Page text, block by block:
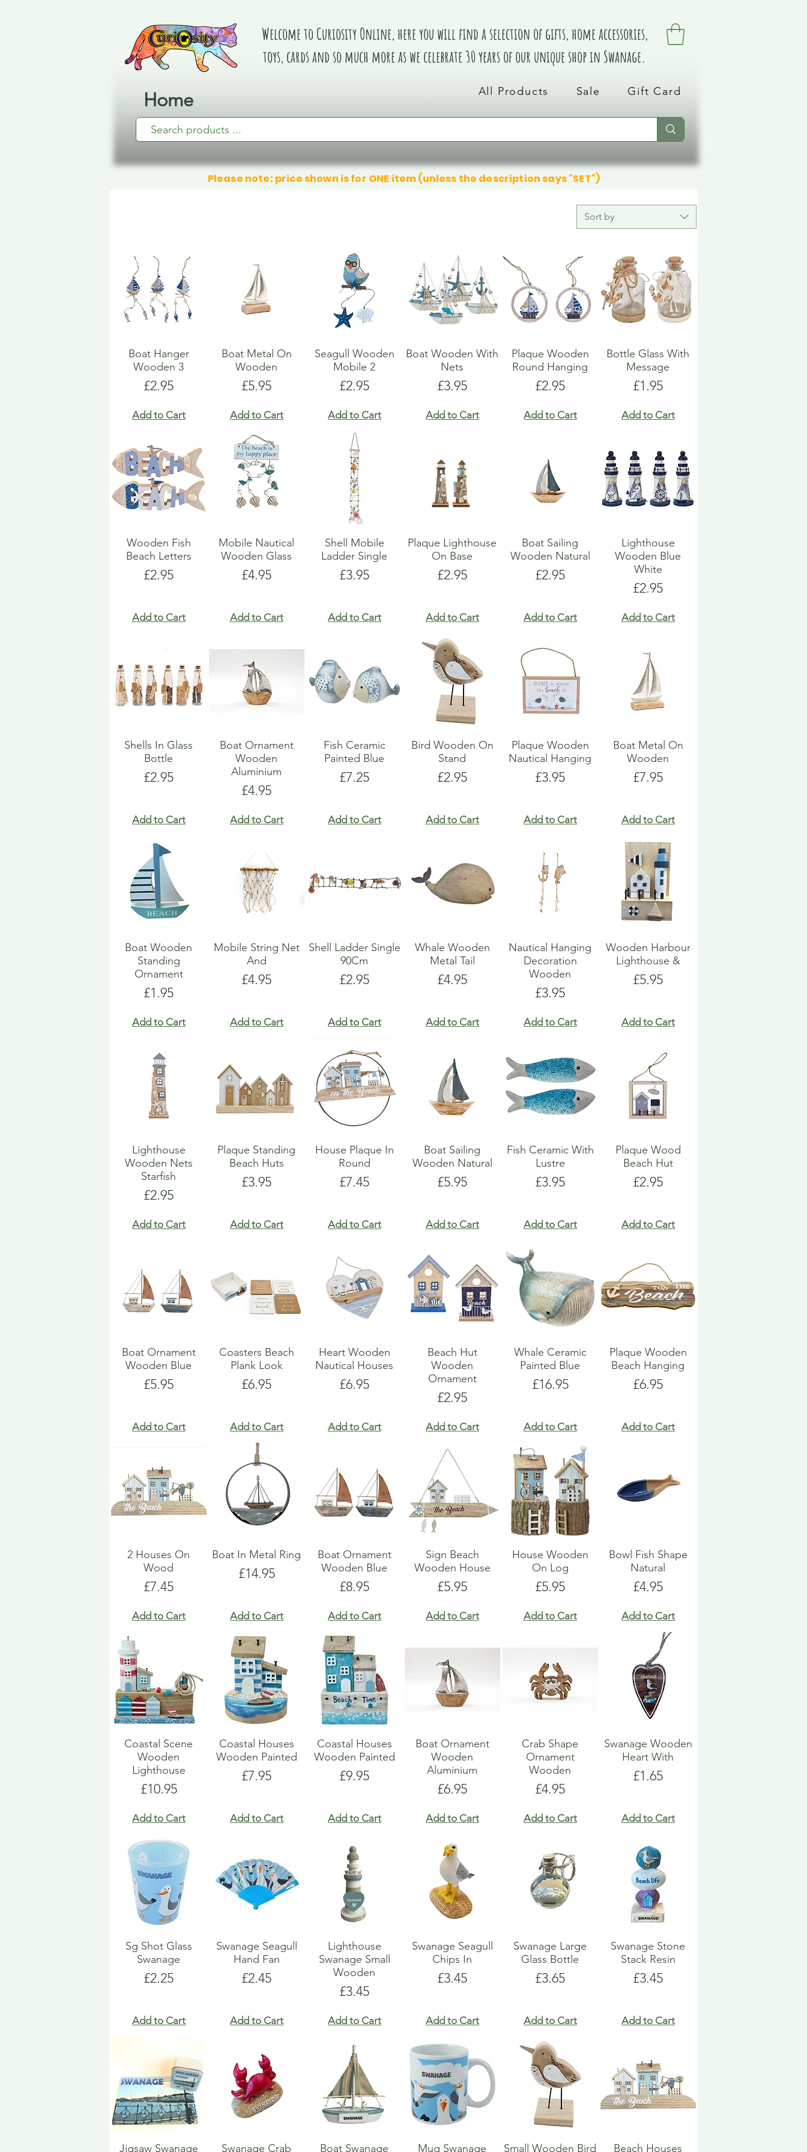
Home
Welcome to Curiosity Online, here you will find a selection of gifts, home accessories,
toys, cards and so much more as we celebrate 30 years of our unique shop in Swanage.
All Products Sale Gift Card
Please note: price shown is for ONE item (unless the description says "SET")
Sort by
Boat Hanger
Wooden 3
Price
£2.95
Add to Cart
Boat Metal On
Wooden
Price
£5.95
Add to Cart
Seagull Wooden
Mobile 2
Price
£2.95
Add to Cart
Boat Wooden With
Nets
Price
£3.95
Add to Cart
Plaque Wooden
Round Hanging
Price
£2.95
Add to Cart
Bottle Glass With
Message
Price
£1.95
Add to Cart
Wooden Fish
Beach Letters
Price
£2.95
Add to Cart
Mobile Nautical
Wooden Glass
Price
£4.95
Add to Cart
Shell Mobile
Ladder Single
Price
£3.95
Add to Cart
Plaque Lighthouse
On Base
Price
£2.95
Add to Cart
Boat Sailing
Wooden Natural
Price
£2.95
Add to Cart
Lighthouse
Wooden Blue
White
Price
£2.95
Add to Cart
Shells In Glass
Bottle
Price
£2.95
Add to Cart
Boat Ornament
Wooden
Aluminium
Price
£4.95
Add to Cart
Fish Ceramic
Painted Blue
Price
£7.25
Add to Cart
Bird Wooden On
Stand
Price
£2.95
Add to Cart
Plaque Wooden
Nautical Hanging
Price
£3.95
Add to Cart
Boat Metal On
Wooden
Price
£7.95
Add to Cart
Boat Wooden
Standing
Ornament
Price
£1.95
Add to Cart
Mobile String Net
And
Price
£4.95
Add to Cart
Shell Ladder Single
90Cm
Price
£2.95
Add to Cart
Whale Wooden
Metal Tail
Price
£4.95
Add to Cart
Nautical Hanging
Decoration
Wooden
Price
£3.95
Add to Cart
Wooden Harbour
Lighthouse &
Price
£5.95
Add to Cart
Lighthouse
Wooden Nets
Starfish
Price
£2.95
Add to Cart
Plaque Standing
Beach Huts
Price
£3.95
Add to Cart
House Plaque In
Round
Price
£7.45
Add to Cart
Boat Sailing
Wooden Natural
Price
£5.95
Add to Cart
Fish Ceramic With
Lustre
Price
£3.95
Add to Cart
Plaque Wood
Beach Hut
Price
£2.95
Add to Cart
Boat Ornament
Wooden Blue
Price
£5.95
Add to Cart
Coasters Beach
Plank Look
Price
£6.95
Add to Cart
Heart Wooden
Nautical Houses
Price
£6.95
Add to Cart
Beach Hut
Wooden
Ornament
Price
£2.95
Add to Cart
Whale Ceramic
Painted Blue
Price
£16.95
Add to Cart
Plaque Wooden
Beach Hanging
Price
£6.95
Add to Cart
2 Houses On
Wood
Price
£7.45
Add to Cart
Boat In Metal Ring
Price
£14.95
Add to Cart
Boat Ornament
Wooden Blue
Price
£8.95
Add to Cart
Sign Beach
Wooden House
Price
£5.95
Add to Cart
House Wooden
On Log
Price
£5.95
Add to Cart
Bowl Fish Shape
Natural
Price
£4.95
Add to Cart
Coastal Scene
Wooden
Lighthouse
Price
£10.95
Add to Cart
Coastal Houses
Wooden Painted
Price
£7.95
Add to Cart
Coastal Houses
Wooden Painted
Price
£9.95
Add to Cart
Boat Ornament
Wooden
Aluminium
Price
£6.95
Add to Cart
Crab Shape
Ornament
Wooden
Price
£4.95
Add to Cart
Swanage Wooden
Heart With
Price
£1.65
Add to Cart
Sg Shot Glass
Swanage
Price
£2.25
Add to Cart
Swanage Seagull
Hand Fan
Price
£2.45
Add to Cart
Lighthouse
Swanage Small
Wooden
Price
£3.45
Add to Cart
Swanage Seagull
Chips In
Price
£3.45
Add to Cart
Swanage Large
Glass Bottle
Price
£3.65
Add to Cart
Swanage Stone
Stack Resin
Price
£3.45
Add to Cart
Jigsaw Swanage Swanage Crab Boat Swanage Mug Swanage Small Wooden Bird Beach Houses